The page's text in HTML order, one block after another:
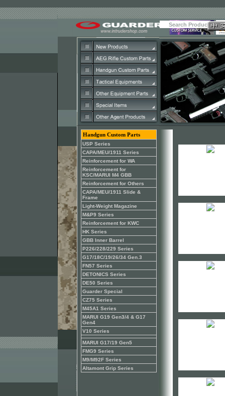
Handgun Custom Parts
USP Series
CAPA/MEU/1911 Series
Reinforcement for WA
Reinforcement for
KSC/MARUI M4 GBB
Reinforcement for Others
CAPA/MEU/1911 Slide &
Frame
Light-Weight Magazine
M&P9 Series
Reinforcement for KWC
HK Series
GBB Inner Barrel
P226/228/229 Series
G17/18C/19/26/34 Gen.3
FN57 Series
DETONICS Series
DE50 Series
Guarder Special
CZ75 Series
M45A1 Series
MARUI G19 Gen3/4 & G17
Gen4
V10 Series
MARUI G17/19 Gen5
FMG9 Series
M9/M92F Series
Altamont Grip Series